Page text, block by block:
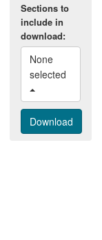
Sections to
include in
download:
None